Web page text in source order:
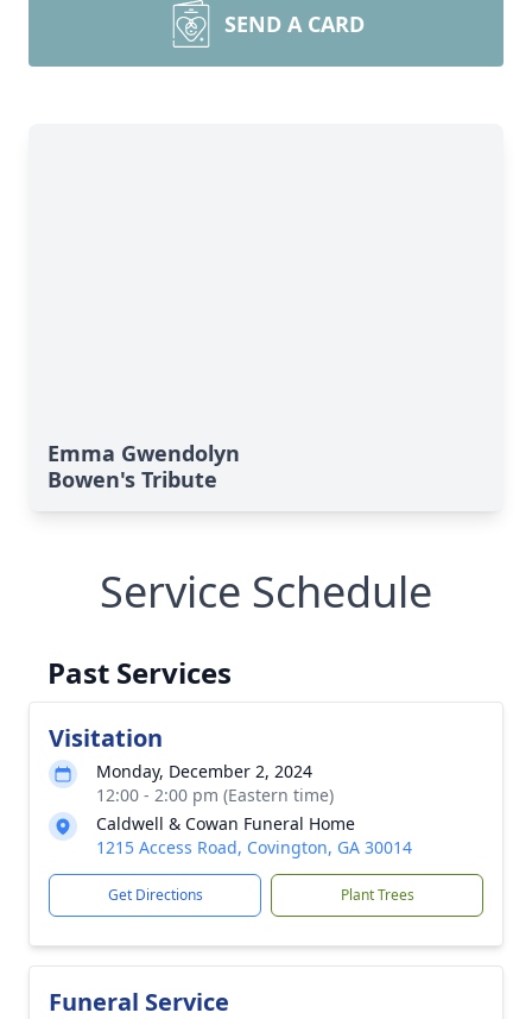
SEND A CARD
Emma Gwendolyn
Bowen's Tribute
Service Schedule
Past Services
Visitation
Monday, December 2, 2024
12:00 - 2:00 pm (Eastern time)
Caldwell & Cowan Funeral Home
1215 Access Road, Covington, GA 30014
Get Directions Plant Trees
Funeral Service